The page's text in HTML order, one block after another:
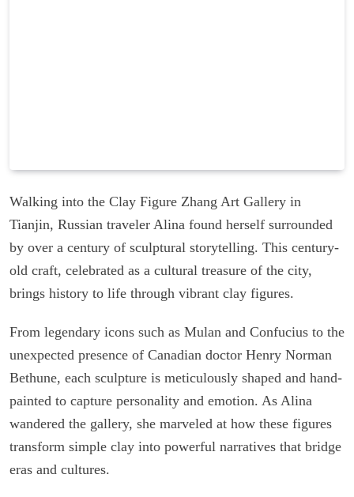
Walking into the Clay Figure Zhang Art Gallery in
Tianjin, Russian traveler Alina found herself surrounded
by over a century of sculptural storytelling. This century-
old craft, celebrated as a cultural treasure of the city,
brings history to life through vibrant clay figures.
From legendary icons such as Mulan and Confucius to the
unexpected presence of Canadian doctor Henry Norman
Bethune, each sculpture is meticulously shaped and hand-
painted to capture personality and emotion. As Alina
wandered the gallery, she marveled at how these figures
transform simple clay into powerful narratives that bridge
eras and cultures.